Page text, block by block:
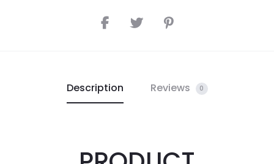
Description Reviews 0